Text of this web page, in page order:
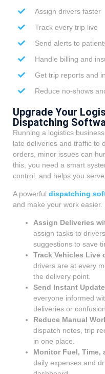
Assign drivers faster
Track every trip live
Send alerts to
Handle billing and
Get trip reports and
Reduce no-shows
Upgrade Your
Dispatching
Running a logistics
late deliveries and traffic to
orders, minor issues can
this, you need a smart
control, and helps you
A powerful dispatching
and make your work easier.
Assign Deliveries
assign tasks to
suggestions to save
Track Vehicles Live
drivers are at every
the delivery point.
Send Instant
everyone informed
deliveries or
Reduce Manual
dispatch notes, trip
in one place.
Monitor Fuel, Time,
daily expenses and